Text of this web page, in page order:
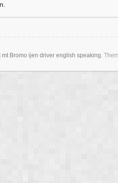
Bromo ijen driver english speaking.